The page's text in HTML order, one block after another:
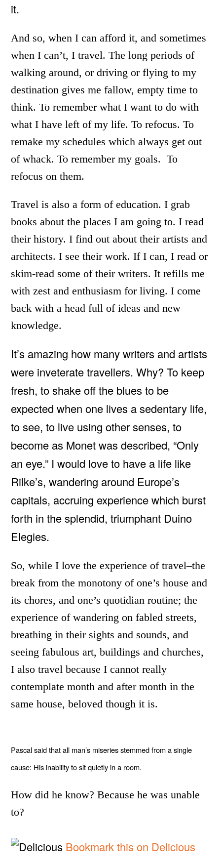
it.
And so, when I can afford it, and sometimes
when I can’t, I travel. The long periods of
walking around, or driving or flying to my
destination gives me fallow, empty time to
think. To remember what I want to do with
what I have left of my life. To refocus. To
remake my schedules which always get out
of whack. To remember my goals. To
refocus on them.
Travel is also a form of education. I grab
books about the places I am going to. I read
their history. I find out about their artists and
architects. I see their work. If I can, I read or
skim-read some of their writers. It refills me
with zest and enthusiasm for living. I come
back with a head full of ideas and new
knowledge.
It’s amazing how many writers and artists
were inveterate travellers. Why? To keep
fresh, to shake off the blues to be
expected when one lives a sedentary life,
to see, to live using other senses, to
become as Monet was described, “Only
an eye.” I would love to have a life like
Rilke’s, wandering around Europe’s
capitals, accruing experience which burst
forth in the splendid, triumphant Duino
Elegies.
So, while I love the experience of travel–the
break from the monotony of one’s house and
its chores, and one’s quotidian routine; the
experience of wandering on fabled streets,
breathing in their sights and sounds, and
seeing fabulous art, buildings and churches,
I also travel because I cannot really
contemplate month and after month in the
same house, beloved though it is.
Pascal said that all man’s miseries stemmed from a single
cause: His inability to sit quietly in a room.
How did he know? Because he was unable
to?
Bookmark this on Delicious